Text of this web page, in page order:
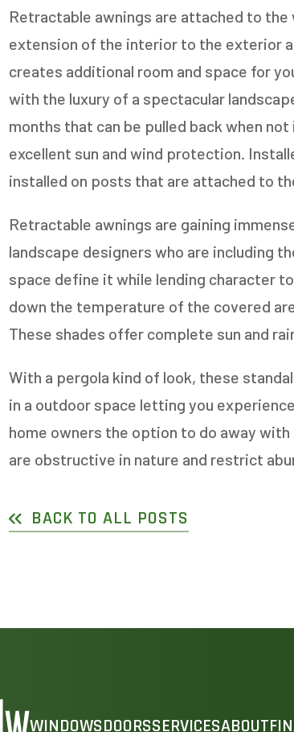
Retractable awnings are attached to
extension of the interior to the exterior
creates additional room and space for
with the luxury of a spectacular
months that can be pulled back when
excellent sun and wind protection.
installed on posts that are attached to
Retractable awnings are gaining
landscape designers who are including
space define it while lending character
down the temperature of the covered
These shades offer complete sun and
With a pergola kind of look, these
in a outdoor space letting you
home owners the option to do away
are obstructive in nature and restrict
BACK TO ALL POSTS
WINDOWSDOORSSERVICESABOUT